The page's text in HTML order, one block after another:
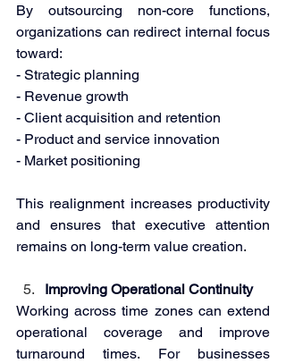
By outsourcing non-core functions,
organizations can redirect internal focus
toward:
- Strategic planning
- Revenue growth
- Client acquisition and retention
- Product and service innovation
- Market positioning
This realignment increases productivity
and ensures that executive attention
remains on long-term value creation.
Improving Operational Continuity
Working across time zones can extend
operational coverage and improve
turnaround times. For businesses